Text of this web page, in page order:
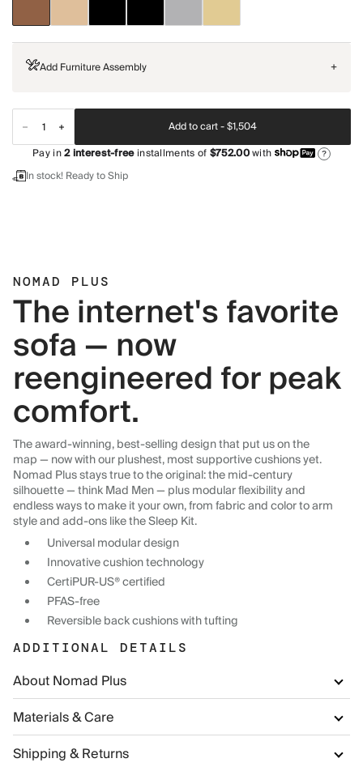
Add Furniture Assembly +
Add to cart -$1,504
Pay in2interest-freeinstallments of$752.00with ?
In stock! Ready to Ship
NOMAD PLUS
The internet's favorite
sofa — now
reengineered for peak
comfort.
The award-winning, best-selling design that put us on the
map — now with our plushest, most supportive cushions yet.
Nomad Plus stays true to the original: the mid-century
silhouette — think Mad Men — plus modular flexibility and
endless ways to make it your own, from fabric and color to arm
style and add-ons like the Sleep Kit.
Universal modular design
Innovative cushion technology
CertiPUR-US® certified
PFAS-free
Reversible back cushions with tufting
ADDITIONAL DETAILS
About Nomad Plus
Materials & Care
Shipping & Returns